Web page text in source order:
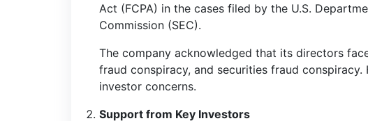
Act (FCPA) in the cases filed by the U.S.
Commission (SEC).
The company acknowledged that its directors
fraud conspiracy, and securities fraud
investor concerns.
Support from Key Investors